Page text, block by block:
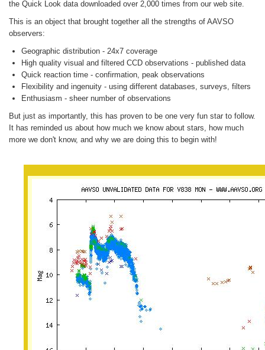
the Quick Look data downloaded over 2,000 times from our web site.
This is an object that brought together all the strengths of AAVSO
observers:
Geographic distribution - 24x7 coverage
High quality visual and filtered CCD observations - published data
Quick reaction time - confirmation, peak observations
Flexibility and ingenuity - using different databases, surveys, filters
Enthusiasm - sheer number of observations
But just as importantly, this has proven to be one very fun star to follow.
It has reminded us about how much we know about stars, how much
more we don't know, and why we are doing this to begin with!